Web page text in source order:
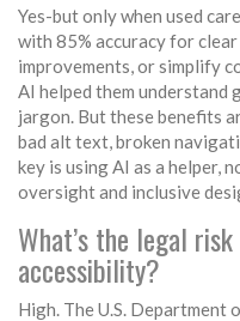
Yes-but only when used
with 85% accuracy for
improvements, or simplify
AI helped them understand
jargon. But these benefits
bad alt text, broken
key is using AI as a helper,
oversight and inclusive
What’s the legal
accessibility?
High. The U.S. Department